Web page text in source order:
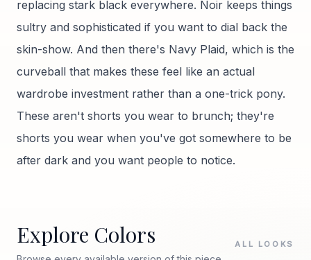
replacing stark black everywhere. Noir keeps things
sultry and sophisticated if you want to dial back the
skin-show. And then there's Navy Plaid, which is the
curveball that makes these feel like an actual
wardrobe investment rather than a one-trick pony.
These aren't shorts you wear to brunch; they're
shorts you wear when you've got somewhere to be
after dark and you want people to notice.
Explore Colors ALL LOOKS